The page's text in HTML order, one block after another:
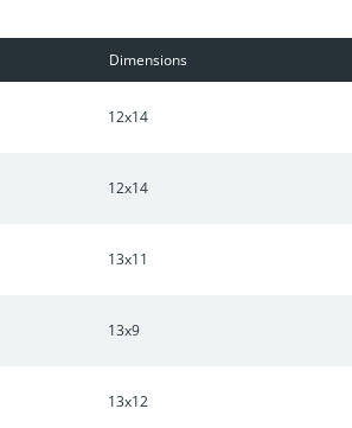
Dimensions
12x14
12x14
13x11
13x9
13x12